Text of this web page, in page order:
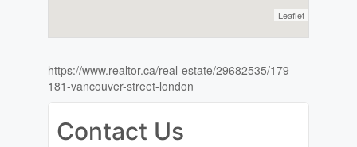
Leaflet
https://www.realtor.ca/real-estate/29682535/179-
181-vancouver-street-london
Contact Us